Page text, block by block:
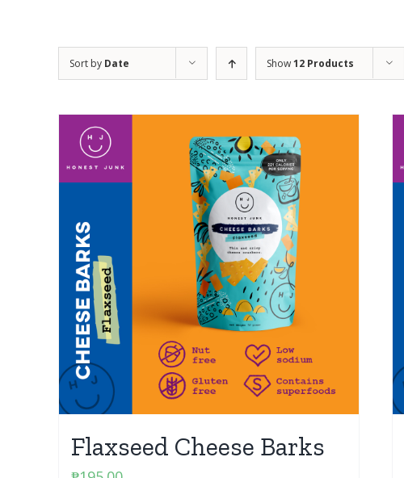
Sort by Date Show12 Products
Flaxseed Cheese Barks